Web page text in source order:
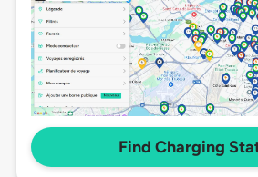
Find Charging